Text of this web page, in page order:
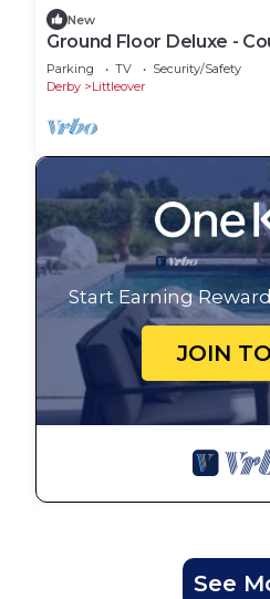
New
Ground Floor Deluxe -
Parking TV
Security/Safety
Derby
Littleover
Start Earning
JOIN
See